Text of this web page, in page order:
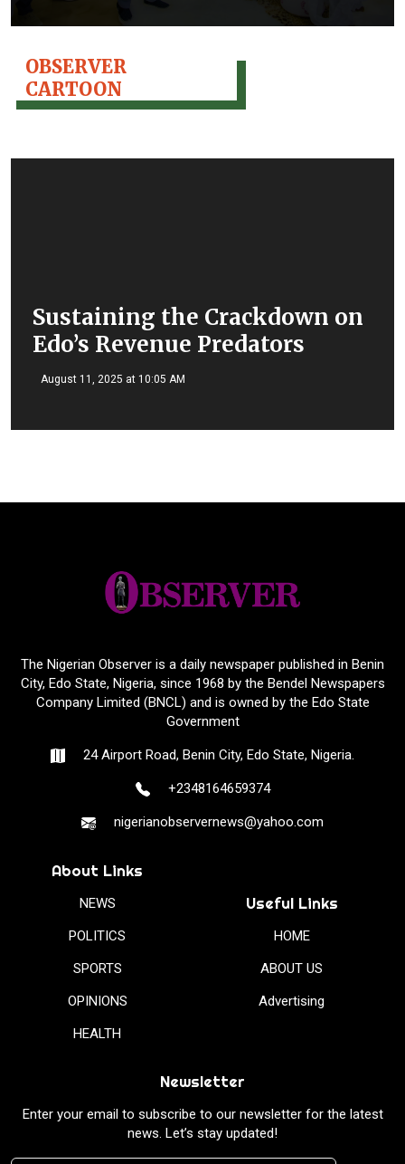
OBSERVER
CARTOON
Sustaining the Crackdown on
Edo’s Revenue Predators
August 11, 2025 at 10:05 AM
The Nigerian Observer is a daily newspaper published in Benin
City, Edo State, Nigeria, since 1968 by the Bendel Newspapers
Company Limited (BNCL) and is owned by the Edo State
Government
24 Airport Road, Benin City, Edo State, Nigeria.
+2348164659374
nigerianobservernews@yahoo.com
About Links
NEWS
POLITICS
SPORTS
OPINIONS
HEALTH
Useful Links
HOME
ABOUT US
Advertising
Newsletter
Enter your email to subscribe to our newsletter for the latest
news. Let’s stay updated!